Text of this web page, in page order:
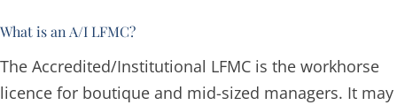
What is an A/I LFMC?
The Accredited/Institutional LFMC is the workhorse
licence for boutique and mid-sized managers. It may